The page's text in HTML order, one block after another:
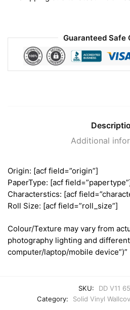
Guaranteed Safe
Additional
Origin: [acf field=”origin”]
PaperType: [acf
Characterstics: [acf
Roll Size: [acf field=”roll_size”]
Colour/Texture may vary from
photography lighting and
computer/laptop/mobile device”)”
SKU:
DD V11
Category:
Solid Vinyl